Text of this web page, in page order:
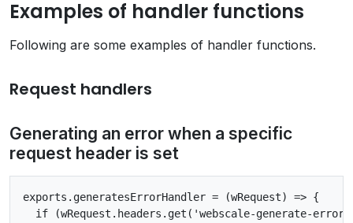
Examples of handler functions
Following are some examples of handler functions.
Request handlers
Generating an error when a specific
request header is set
exports.generatesErrorHandler = (wRequest) => {
if (wRequest.headers.get('webscale-generate-